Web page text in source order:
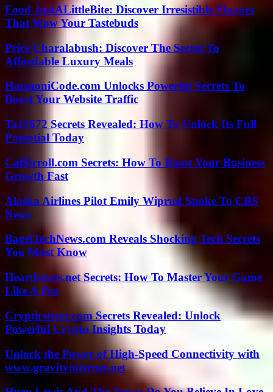
Food JustALittleBite: Discover Irresistible Flavors
That Wow Your Tastebuds
Price Charalabush: Discover The Secret To
Affordable Luxury Meals
HarmoniCode.com Unlocks Powerful Secrets To
Boost Your Website Traffic
Ta11672 Secrets Revealed: How To Unlock Its Full
Potential Today
CallScroll.com Secrets: How To Boost Your Business
Growth Fast
Alaska Airlines Pilot Emily Wiprud Spoke To CBS
News
BagelTechNews.com Reveals Shocking Tech Secrets
You Must Know
Hearthstats.net Secrets: How To Master Your Game
Like A Pro
Crypticstreet.com Secrets Revealed: Unlock
Powerful Crypto Insights Today
Unlock the Power of High-Speed Connectivity with
www.gravityinternet.net